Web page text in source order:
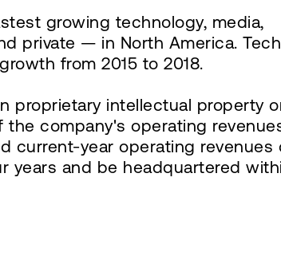
growing technology, media,
private — in North America.
from 2015 to 2018.
proprietary intellectual property
company's operating
current-year operating revenues
years and be headquartered